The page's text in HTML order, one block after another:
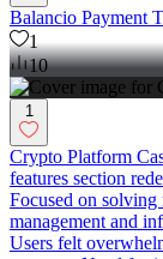
Balancio Payment
1
10
1
Crypto Platform
features section
Focused on
management and
Users felt